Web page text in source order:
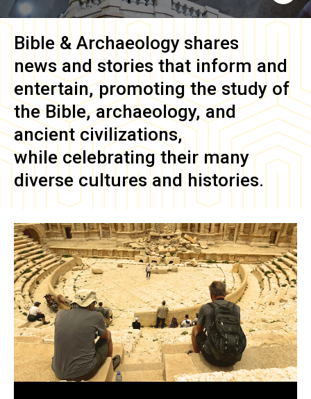
Bible & Archaeology shares
news and stories that inform and
entertain, promoting the study of
the Bible, archaeology, and
ancient civilizations,
while celebrating their many
diverse cultures and histories.